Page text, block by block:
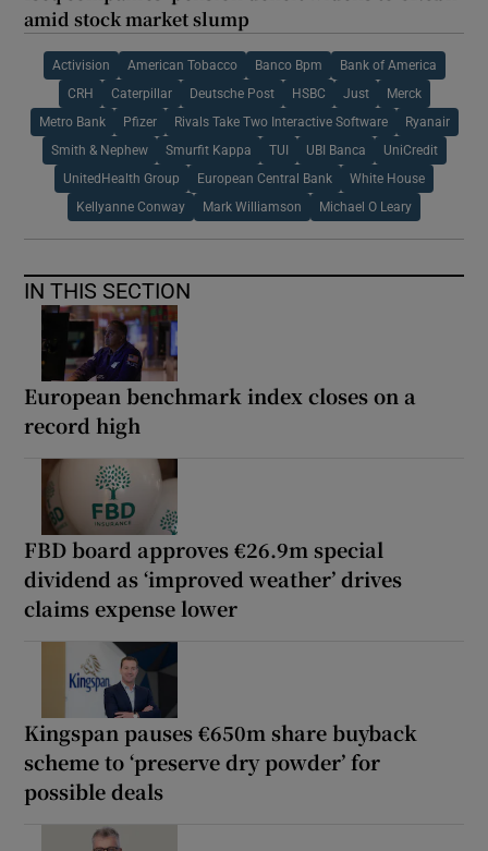
amid stock market slump
Activision American Tobacco Banco Bpm Bank of America
CRH Caterpillar Deutsche Post HSBC Just Merck
Metro Bank Pfizer Rivals Take Two Interactive Software Ryanair
Smith & Nephew Smurfit Kappa TUI UBI Banca UniCredit
UnitedHealth Group European Central Bank White House
Kellyanne Conway Mark Williamson Michael O Leary
IN THIS SECTION
European benchmark index closes on a
record high
FBD board approves €26.9m special
dividend as ‘improved weather’ drives
claims expense lower
Kingspan pauses €650m share buyback
scheme to ‘preserve dry powder’ for
possible deals